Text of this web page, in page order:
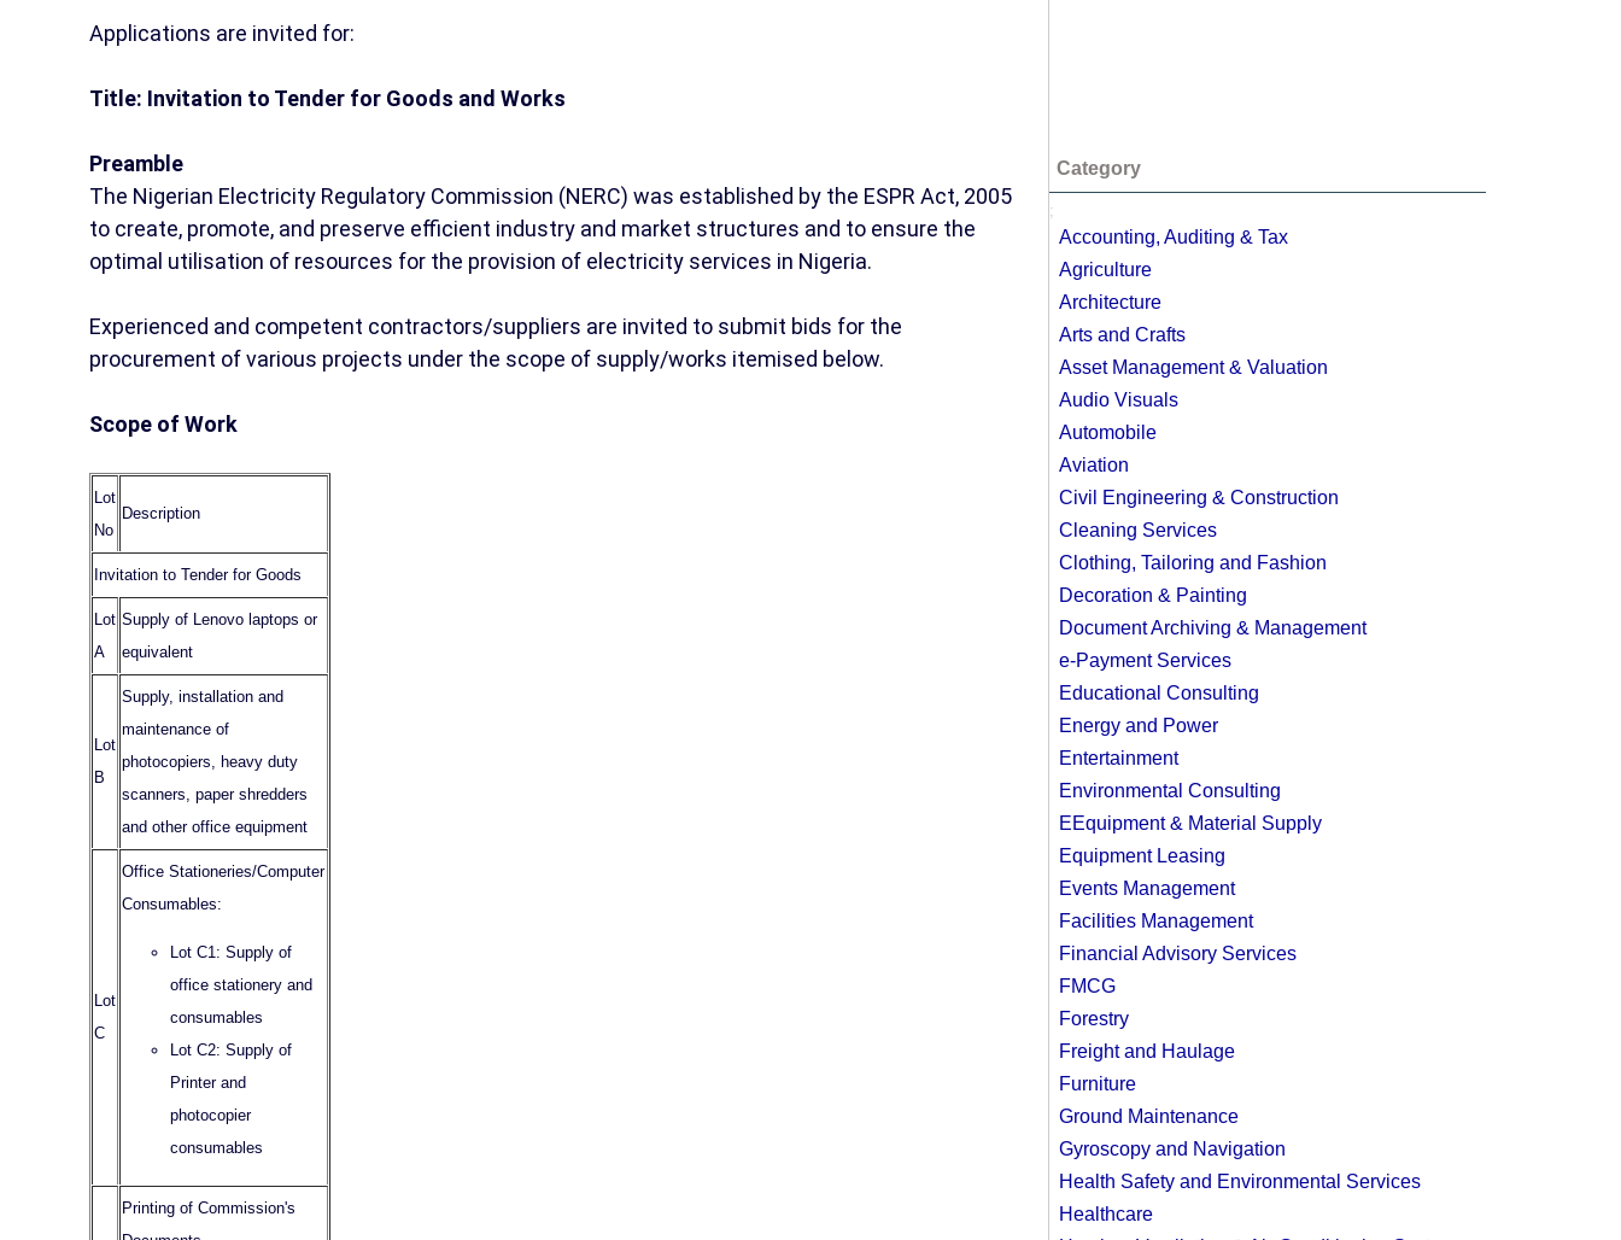
Applications are invited for:
Title: Invitation to Tender for Goods and Works
Preamble
The Nigerian Electricity Regulatory Commission (NERC) was established by the ESPR Act, 2005
to create, promote, and preserve efficient industry and market structures and to ensure the
optimal utilisation of resources for the provision of electricity services in Nigeria.
Experienced and competent contractors/suppliers are invited to submit bids for the
procurement of various projects under the scope of supply/works itemised below.
Scope of Work
Lot
No
Description
Invitation to Tender for Goods
Lot
A
Supply of Lenovo laptops or
equivalent
Lot
B
Supply, installation and
maintenance of
photocopiers, heavy duty
scanners, paper shredders
and other office equipment
Lot
C
Office Stationeries/Computer
Consumables:
Lot C1: Supply of
office stationery and
consumables
Lot C2: Supply of
Printer and
photocopier
consumables
Printing of Commission's
Category
;
Accounting, Auditing & Tax
Agriculture
Architecture
Arts and Crafts
Asset Management & Valuation
Audio Visuals
Automobile
Aviation
Civil Engineering & Construction
Cleaning Services
Clothing, Tailoring and Fashion
Decoration & Painting
Document Archiving & Management
e-Payment Services
Educational Consulting
Energy and Power
Entertainment
Environmental Consulting
EEquipment & Material Supply
Equipment Leasing
Events Management
Facilities Management
Financial Advisory Services
FMCG
Forestry
Freight and Haulage
Furniture
Ground Maintenance
Gyroscopy and Navigation
Health Safety and Environmental Services
Healthcare